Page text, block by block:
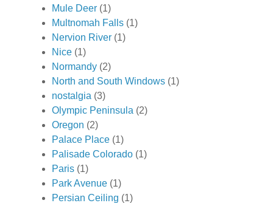
Mule Deer (1)
Multnomah Falls (1)
Nervion River (1)
Nice (1)
Normandy (2)
North and South Windows (1)
nostalgia (3)
Olympic Peninsula (2)
Oregon (2)
Palace Place (1)
Palisade Colorado (1)
Paris (1)
Park Avenue (1)
Persian Ceiling (1)